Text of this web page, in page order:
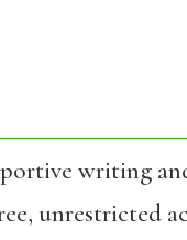
writing
unrestricted